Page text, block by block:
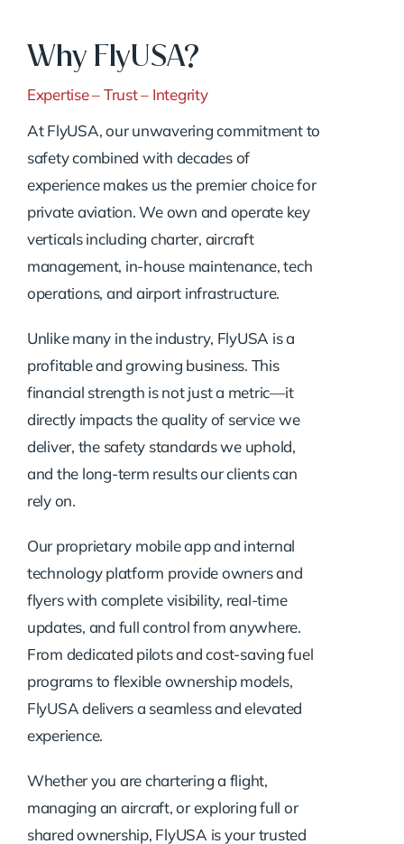
Why FlyUSA?
Expertise – Trust – Integrity
At FlyUSA, our unwavering commitment to
safety combined with decades of
experience makes us the premier choice for
private aviation. We own and operate key
verticals including charter, aircraft
management, in-house maintenance, tech
operations, and airport infrastructure.
Unlike many in the industry, FlyUSA is a
profitable and growing business. This
financial strength is not just a metric—it
directly impacts the quality of service we
deliver, the safety standards we uphold,
and the long-term results our clients can
rely on.
Our proprietary mobile app and internal
technology platform provide owners and
flyers with complete visibility, real-time
updates, and full control from anywhere.
From dedicated pilots and cost-saving fuel
programs to flexible ownership models,
FlyUSA delivers a seamless and elevated
experience.
Whether you are chartering a flight,
managing an aircraft, or exploring full or
shared ownership, FlyUSA is your trusted